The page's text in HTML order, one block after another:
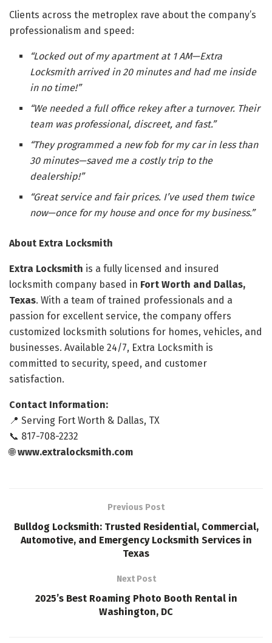
Clients across the metroplex rave about the company’s
professionalism and speed:
“Locked out of my apartment at 1 AM—Extra
Locksmith arrived in 20 minutes and had me inside
in no time!”
“We needed a full office rekey after a turnover. Their
team was professional, discreet, and fast.”
“They programmed a new fob for my car in less than
30 minutes—saved me a costly trip to the
dealership!”
“Great service and fair prices. I’ve used them twice
now—once for my house and once for my business.”
About Extra Locksmith
Extra Locksmith is a fully licensed and insured
locksmith company based in Fort Worth and Dallas,
Texas. With a team of trained professionals and a
passion for excellent service, the company offers
customized locksmith solutions for homes, vehicles, and
businesses. Available 24/7, Extra Locksmith is
committed to security, speed, and customer
satisfaction.
Contact Information:
📍 Serving Fort Worth & Dallas, TX
📞 817-708-2232
🌐www.extralocksmith.com
Previous Post
Bulldog Locksmith: Trusted Residential, Commercial,
Automotive, and Emergency Locksmith Services in
Texas
Next Post
2025’s Best Roaming Photo Booth Rental in
Washington, DC